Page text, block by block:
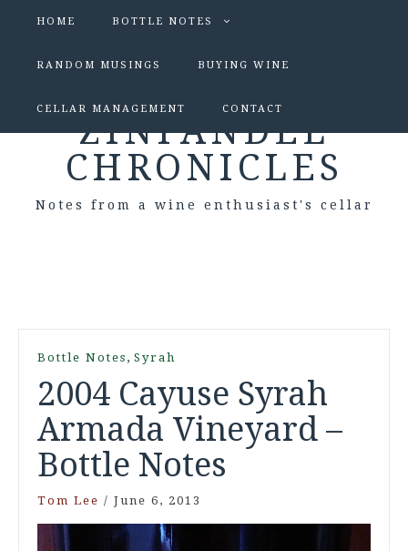
HOME BOTTLE NOTES
RANDOM MUSINGS BUYING WINE
CELLAR MANAGEMENT CONTACT
ZINFANDEL
CHRONICLES
Notes from a wine enthusiast's cellar
Bottle Notes , Syrah
2004 Cayuse Syrah
Armada Vineyard –
Bottle Notes
Tom Lee / June 6, 2013